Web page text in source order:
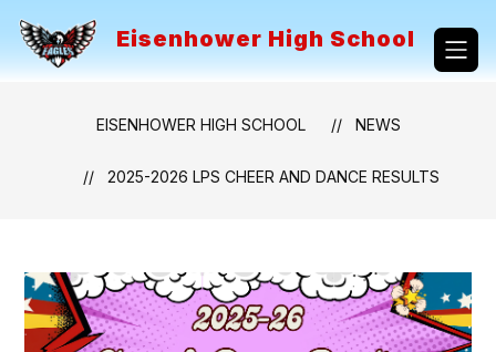
content
Eisenhower High School
EISENHOWER HIGH SCHOOL NEWS
2025-2026 LPS CHEER AND DANCE RESULTS